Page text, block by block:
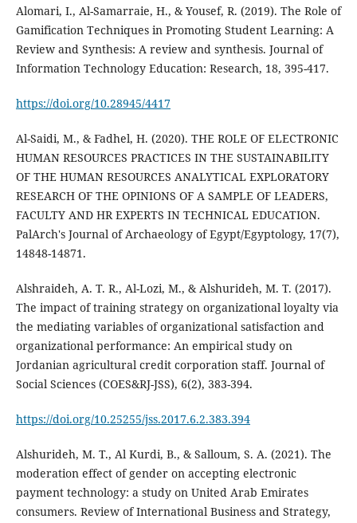
Alomari, I., Al-Samarraie, H., & Yousef, R. (2019). The Role of
Gamification Techniques in Promoting Student Learning: A
Review and Synthesis: A review and synthesis. Journal of
https://doi.org/10.28945/4417
Al-Saidi, M., & Fadhel, H. (2020). THE ROLE OF ELECTRONIC
HUMAN RESOURCES PRACTICES IN THE SUSTAINABILITY
OF THE HUMAN RESOURCES ANALYTICAL EXPLORATORY
RESEARCH OF THE OPINIONS OF A SAMPLE OF LEADERS,
FACULTY AND HR EXPERTS IN TECHNICAL EDUCATION.
PalArch's Journal of Archaeology of Egypt/Egyptology, 17(7),
Alshraideh, A. T. R., Al-Lozi, M., & Alshurideh, M. T. (2017).
The impact of training strategy on organizational loyalty via
the mediating variables of organizational satisfaction and
organizational performance: An empirical study on
Jordanian agricultural credit corporation staff. Journal of
Social Sciences (COES&RJ-JSS), 6(2), 383-394.
https://doi.org/10.25255/jss.2017.6.2.383.394
Alshurideh, M. T., Al Kurdi, B., & Salloum, S. A. (2021). The
moderation effect of gender on accepting electronic
payment technology: a study on United Arab Emirates
consumers. Review of International Business and Strategy,